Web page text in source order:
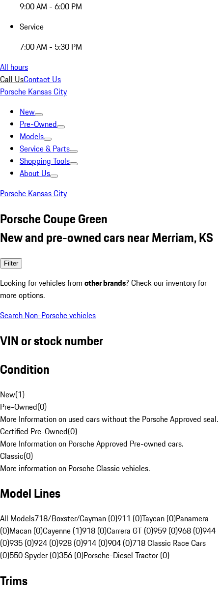
9:00 AM - 6:00 PM
Service
7:00 AM - 5:30 PM
All hours
Call UsContact Us
Porsche Kansas City
New
Pre-Owned
Models
Service & Parts
Shopping Tools
About Us
Porsche Kansas City
Porsche Coupe Green
New and pre-owned cars near Merriam, KS
Filter
Looking for vehicles from other brands? Check our inventory for
more options.
Search Non-Porsche vehicles
VIN or stock number
Condition
New(1)
Pre-Owned(0)
More Information on used cars without the Porsche Approved seal.
Certified Pre-Owned(0)
More Information on Porsche Approved Pre-owned cars.
Classic(0)
More information on Porsche Classic vehicles.
Model Lines
All Models718/Boxster/Cayman (0)911 (0)Taycan (0)Panamera
(0)Macan (0)Cayenne (1)918 (0)Carrera GT (0)959 (0)968 (0)944
(0)935 (0)924 (0)928 (0)914 (0)904 (0)718 Classic Race Cars
(0)550 Spyder (0)356 (0)Porsche-Diesel Tractor (0)
Trims